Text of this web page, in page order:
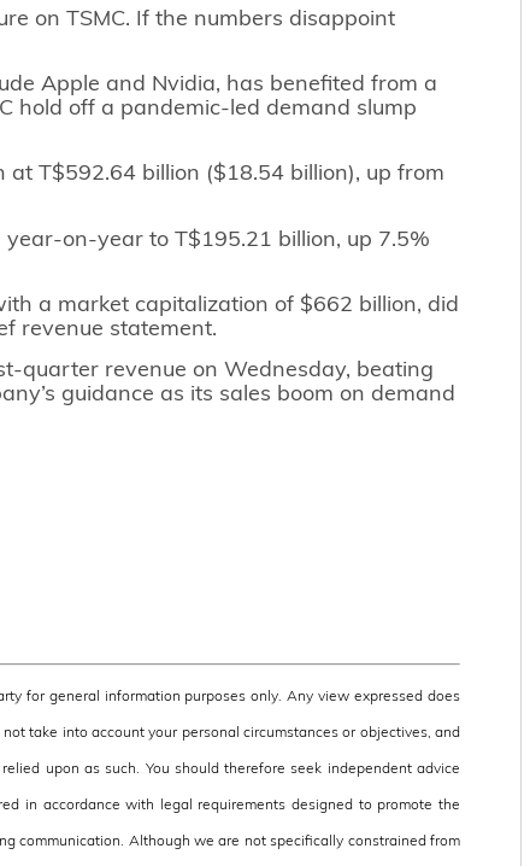
on TSMC. If the numbers disappoint
Apple and Nvidia, has benefited from a
hold off a pandemic-led demand slump
T$592.64 billion ($18.54 billion), up from
on-year to T$195.21 billion, up 7.5%
a market capitalization of $662 billion, did
revenue statement.
quarter revenue on Wednesday, beating
guidance as its sales boom on demand
for general information purposes only. Any view expressed does
take into account your personal circumstances or objectives, and
upon as such. You should therefore seek independent advice
in accordance with legal requirements designed to promote the
communication. Although we are not specifically constrained from